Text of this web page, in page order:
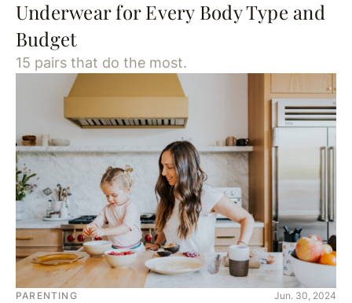
Underwear for Every Body Type and
Budget
15 pairs that do the most.
PARENTING Jun. 30, 2024